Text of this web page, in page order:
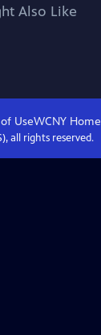
Also Like
UseWCNY Home
all rights reserved.